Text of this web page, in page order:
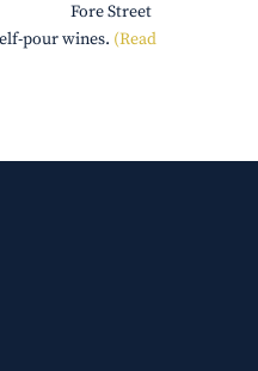
Fore Street
pour wines. (Read